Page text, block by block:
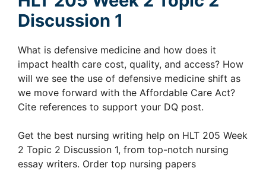
Discussion 1
What is defensive medicine and how does it
impact health care cost, quality, and access? How
will we see the use of defensive medicine shift as
we move forward with the Affordable Care Act?
Cite references to support your DQ post.
Get the best nursing writing help on HLT 205 Week
2 Topic 2 Discussion 1, from top-notch nursing
essay writers. Order top nursing papers